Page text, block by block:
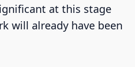
at this stage
will already have been